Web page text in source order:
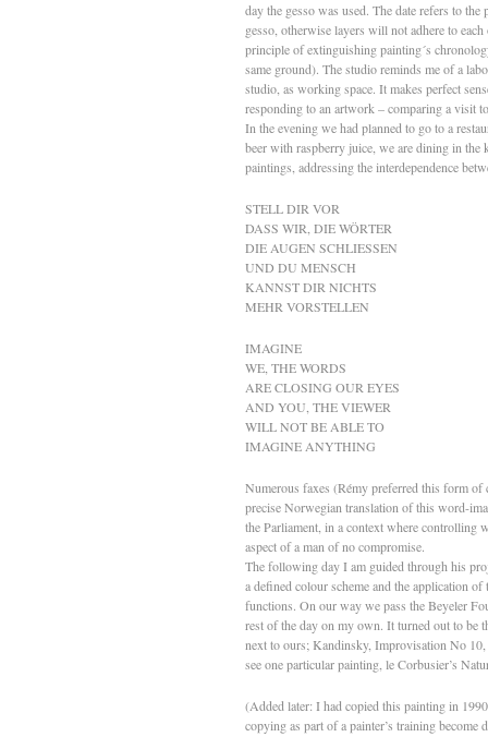
day the gesso was used. The date refers to
gesso, otherwise layers will not adhere to
principle of extinguishing painting´s
same ground). The studio reminds me of a
studio, as working space. It makes perfect
responding to an artwork – comparing a visit
In the evening we had planned to go to a
beer with raspberry juice, we are dining in the
paintings, addressing the interdependence
STELL DIR VOR
DASS WIR, DIE WÖRTER
DIE AUGEN SCHLIESSEN
UND DU MENSCH
KANNST DIR NICHTS
MEHR VORSTELLEN
IMAGINE
WE, THE WORDS
ARE CLOSING OUR EYES
AND YOU, THE VIEWER
WILL NOT BE ABLE TO
IMAGINE ANYTHING
Numerous faxes (Rémy preferred this form of
precise Norwegian translation of this word-
the Parliament, in a context where controlling
aspect of a man of no compromise.
The following day I am guided through his
a defined colour scheme and the application
functions. On our way we pass the Beyeler
rest of the day on my own. It turned out to be
next to ours; Kandinsky, Improvisation No
see one particular painting, le Corbusier’s
(Added later: I had copied this painting in
copying as part of a painter’s training